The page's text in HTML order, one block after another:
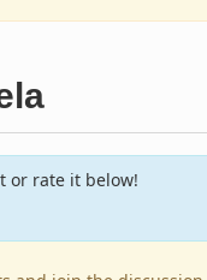
or rate it below!